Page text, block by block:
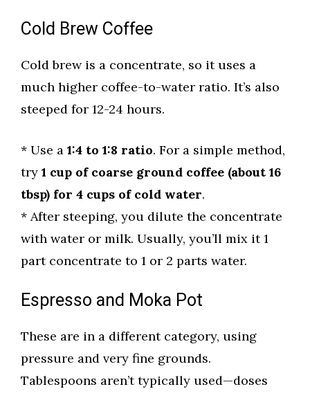
Cold Brew Coffee
Cold brew is a concentrate, so it uses a
much higher coffee-to-water ratio. It’s also
steeped for 12-24 hours.
* Use a 1:4 to 1:8 ratio. For a simple method,
try 1 cup of coarse ground coffee (about 16
tbsp) for 4 cups of cold water.
* After steeping, you dilute the concentrate
with water or milk. Usually, you’ll mix it 1
part concentrate to 1 or 2 parts water.
Espresso and Moka Pot
These are in a different category, using
pressure and very fine grounds.
Tablespoons aren’t typically used—doses